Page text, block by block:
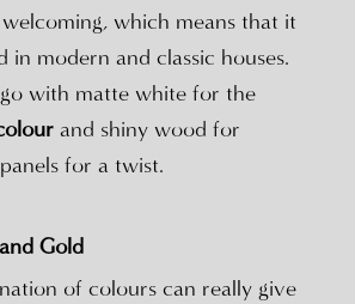
which means that it
in modern and classic houses.
with matte white for the
and shiny wood for
for a twist.
Gold
of colours can really give